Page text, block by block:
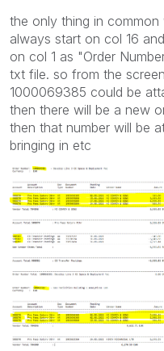
the only thing in
always start on col 16
on col 1 as "Order
txt file. so from the
1000069385 could be
then there will be a new
then that number will be
bringing in etc